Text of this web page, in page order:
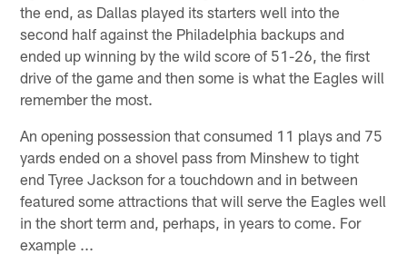
the end, as Dallas played its starters well into the
second half against the Philadelphia backups and
ended up winning by the wild score of 51-26, the first
drive of the game and then some is what the Eagles will
remember the most.
An opening possession that consumed 11 plays and 75
yards ended on a shovel pass from Minshew to tight
end Tyree Jackson for a touchdown and in between
featured some attractions that will serve the Eagles well
in the short term and, perhaps, in years to come. For
example ...